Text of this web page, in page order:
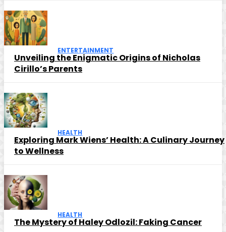
ENTERTAINMENT
Unveiling the Enigmatic Origins of Nicholas
Cirillo’s Parents
HEALTH
Exploring Mark Wiens’ Health: A Culinary Journey
to Wellness
HEALTH
The Mystery of Haley Odlozil: Faking Cancer